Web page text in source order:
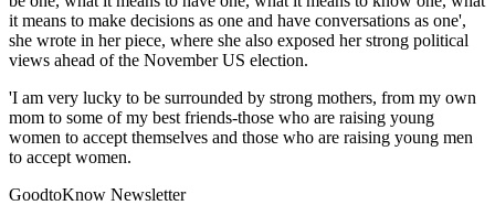
it means to make decisions as one and have conversations as one',
she wrote in her piece, where she also exposed her strong political
views ahead of the November US election.
'I am very lucky to be surrounded by strong mothers, from my own
mom to some of my best friends-those who are raising young
women to accept themselves and those who are raising young men
to accept women.
GoodtoKnow Newsletter